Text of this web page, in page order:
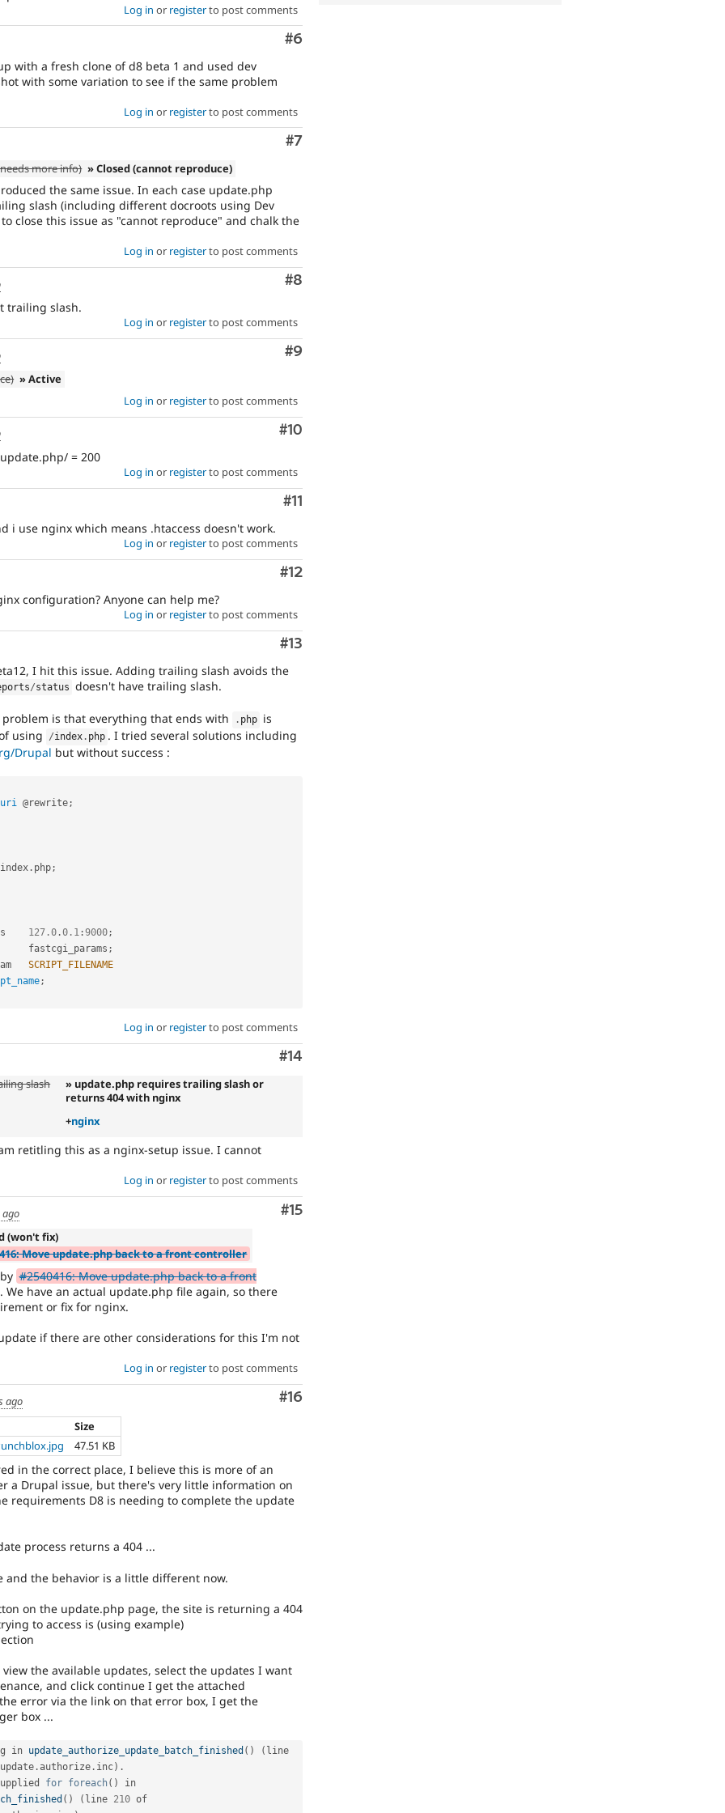
Log in or registerto post comments
Comment
#6
with a fresh clone of d8 beta 1 and used dev
with some variation to see if the same problem
Log in or registerto post comments
Comment
#7
more info) » Closed (cannot reproduce)
the same issue. In each case update.php
slash (including different docroots using Dev
close this issue as "cannot reproduce" and chalk the
Log in or registerto post comments
Comment
#8
trailing slash.
Log in or registerto post comments
Comment
#9
» Active
Log in or registerto post comments
Comment
#10
= 200
Log in or registerto post comments
Comment
#11
i use nginx which means .htaccess doesn't work.
Log in or registerto post comments
Comment
#12
configuration? Anyone can help me?
Log in or registerto post comments
Comment
#13
I hit this issue. Adding trailing slash avoids the
/status doesn't have trailing slash.
is that everything that ends with . php is
using
/index . php . I tried several solutions including
Drupal but without success :
@rewrite;
index . php;
127.0 .0.1 :9000;
fastcgi_params
;
SCRIPT_FILENAME
;
Log in or registerto post comments
Comment
#14
slash
» update.php requires trailing slash or
returns 404 with nginx
+nginx
retitling this as a nginx-setup issue. I cannot
Log in or registerto post comments
Comment
#15
ago
(won't fix)
Move update.php back to a front controller
#2540416: Move update.php back to a front
have an actual update.php file again, so there
or fix for nginx.
if there are other considerations for this I'm not
Log in or registerto post comments
Comment
#16
ago
Size
47.51 KB
in the correct place, I believe this is more of an
a Drupal issue, but there's very little information on
requirements D8 is needing to complete the update
process returns a 404 ...
and the behavior is a little different now.
on the update.php page, the site is returning a 404
to access is (using example)
the available updates, select the updates I want
and click continue I get the attached
error via the link on that error box, I get the
box ...
in update_authorize_update_batch_finished ( ) (
update . authorize . inc) .
for foreach( )
( ) ( line 210 of